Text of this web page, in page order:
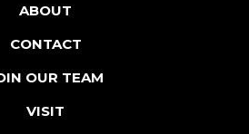
ABOUT
CONTACT
OUR TEAM
VISIT